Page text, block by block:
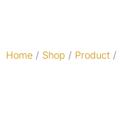
Home / Shop / Product /